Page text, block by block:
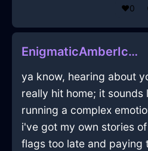
❤️0
EnigmaticAmberIceCuttingBoardInOsakaWithDespair
ya know, hearing about
really hit home; it sounds
running a complex
i've got my own stories
flags too late and paying